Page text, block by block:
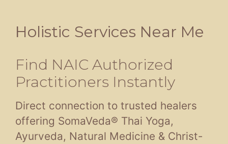
Holistic Services Near Me
Find NAIC Authorized
Practitioners Instantly
Direct connection to trusted healers
offering SomaVeda® Thai Yoga,
Ayurveda, Natural Medicine & Christ-